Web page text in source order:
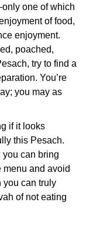
one of which
of food,
enjoyment.
poached,
try to find a
You’re
you may as
if it looks
this Pesach.
you can bring
menu and avoid
you can truly
of not eating